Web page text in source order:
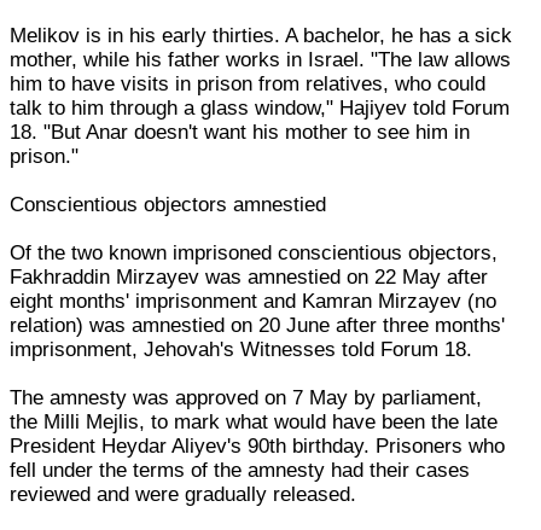
Melikov is in his early thirties. A bachelor, he has a sick
mother, while his father works in Israel. "The law allows
him to have visits in prison from relatives, who could
talk to him through a glass window," Hajiyev told Forum
18. "But Anar doesn't want his mother to see him in
prison."
Conscientious objectors amnestied
Of the two known imprisoned conscientious objectors,
Fakhraddin Mirzayev was amnestied on 22 May after
eight months' imprisonment and Kamran Mirzayev (no
relation) was amnestied on 20 June after three months'
imprisonment, Jehovah's Witnesses told Forum 18.
The amnesty was approved on 7 May by parliament,
the Milli Mejlis, to mark what would have been the late
President Heydar Aliyev's 90th birthday. Prisoners who
fell under the terms of the amnesty had their cases
reviewed and were gradually released.